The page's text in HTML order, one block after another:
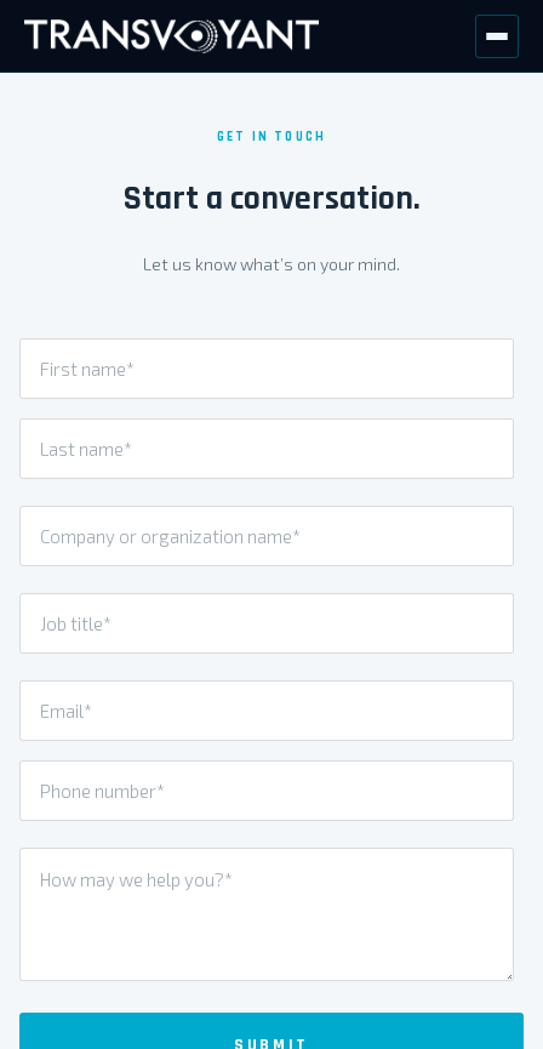
GET IN TOUCH
Start a conversation.
Let us know what’s on your mind.